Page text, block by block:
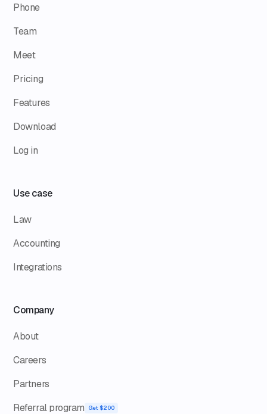
Phone
Team
Meet
Pricing
Features
Download
Log in
Use case
Law
Accounting
Integrations
Company
About
Careers
Partners
Referral program
Get $200